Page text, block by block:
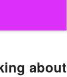
about